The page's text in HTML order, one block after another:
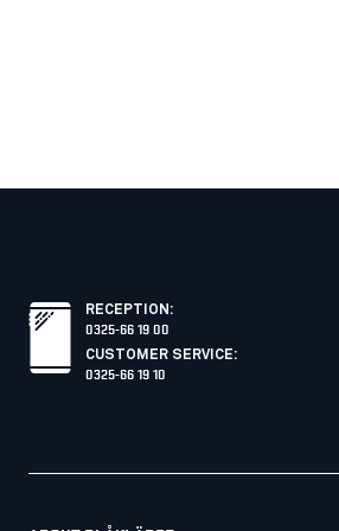
RECEPTION :
0325-66 19 00
CUSTOMER SERVICE:
0325-66 19 10